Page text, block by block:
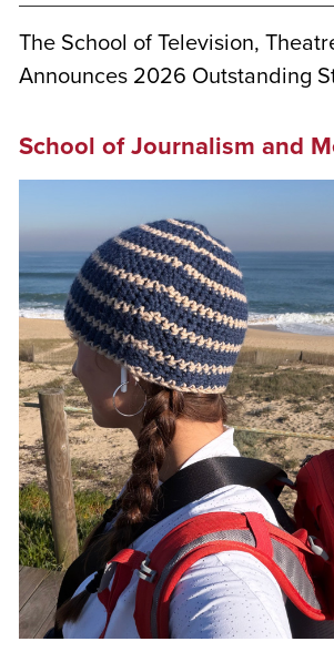
The School of Television,
Announces 2026 Outstanding
School of Journalism and